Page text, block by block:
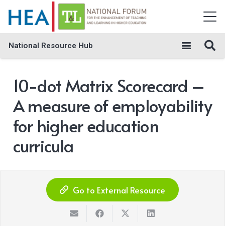
National Resource Hub
10-dot Matrix Scorecard –
A measure of employability
for higher education
curricula
Go to External Resource